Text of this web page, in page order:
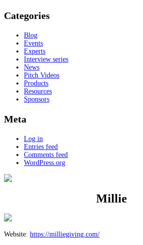
Categories
Blog
Events
Experts
Interview series
News
Pitch Videos
Products
Resources
Sponsors
Meta
Log in
Entries feed
Comments feed
WordPress.org
Millie
Website: https://milliegiving.com/